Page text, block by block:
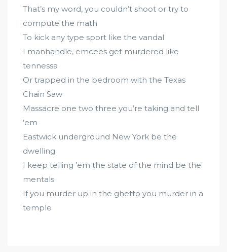
That’s my word, you couldn’t shoot or try to
compute the math
To kick any type sport like the vandal
I manhandle, emcees get murdered like
tennessa
Or trapped in the bedroom with the Texas
Chain Saw
Massacre one two three you’re taking and tell
’em
Eastwick underground New York be the
dwelling
I keep telling ’em the state of the mind be the
mentals
If you murder up in the ghetto you murder in a
temple